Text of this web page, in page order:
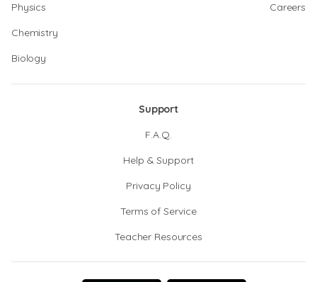
Physics
Chemistry
Biology
Careers
Support
F.A.Q.
Help & Support
Privacy Policy
Terms of Service
Teacher Resources